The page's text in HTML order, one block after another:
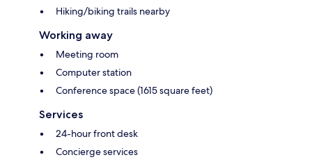
Hiking/biking trails nearby
Working away
Meeting room
Computer station
Conference space (1615 square feet)
Services
24-hour front desk
Concierge services